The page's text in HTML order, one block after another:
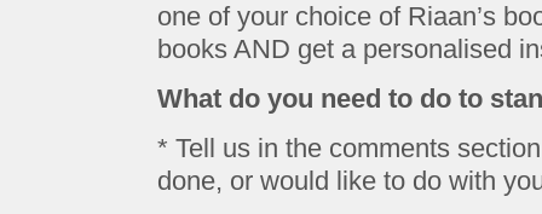
one of your choice of Riaan’s
books AND get a personalised
What do you need to do to
* Tell us in the comments
done, or would like to do with